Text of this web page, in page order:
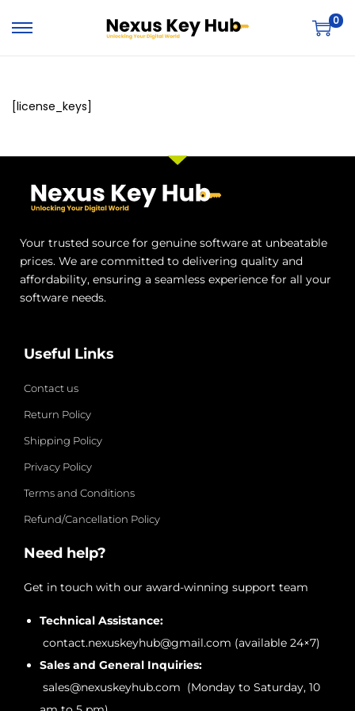
0
[license_keys]
Your trusted source for genuine software at unbeatable
prices. We are committed to delivering quality and
affordability, ensuring a seamless experience for all your
software needs.
Useful Links
Contact us
Return Policy
Shipping Policy
Privacy Policy
Terms and Conditions
Refund/Cancellation Policy
Need help?
Get in touch with our award-winning support team
Technical Assistance:
contact.nexuskeyhub@gmail.com (available 24×7)
Sales and General Inquiries:
sales@nexuskeyhub.com (Monday to Saturday, 10